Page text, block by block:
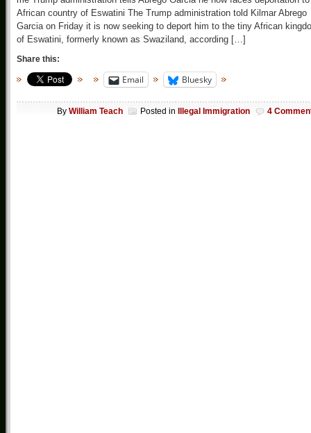
African country of Eswatini The Trump administration told Kilmar Abrego
Garcia on Friday it is now seeking to deport him to the tiny African
of Eswatini, formerly known as Swaziland, according […]
Share this:
Email Bluesky
By William Teach Posted in Illegal Immigration 4